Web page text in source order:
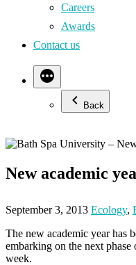
Careers
Awards
Contact us
Back
New academic
September 3, 2013 Ecology,
The new academic year has
embarking on the next
week.